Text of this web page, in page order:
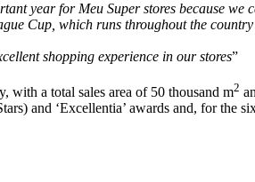
year for Meu Super stores because we
Cup, which runs throughout the
shopping experience in our stores”
with a total sales area of ​​50 thousand m2
and ‘Excellentia’ awards and, for the